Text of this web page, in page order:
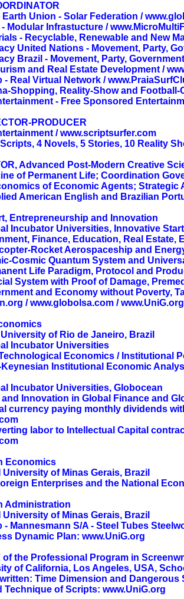
Union - Solar Federation /
Modular Infrastucture /
- Recyclable, Renewable and New
United Nations - Movement, Party,
Brazil - Movement, Party,
and Real Estate Development /
- Real Virtual Network /
Shopping, Reality-Show and Football-
- Free Sponsored
PRODUCER
/ www.scriptsurfer.com
4 Novels, 5 Stories, 10 Reality
Advanced Post-Modern Creative
of Permanent Life; Coordination
of Economic Agents;
American English and Brazilian
Entrepreneurship and Innovation
Incubator Universities, Innovative
Finance, Education, Real Estate,
Rocket Aerospaceship and
Cosmic Quantum System and
Life Paradigm, Protocol and
System with Proof of Damage,
and Economy without Poverty,
/ www.globolsa.com / www.UniG.org
of Rio de Janeiro, Brazil
Incubator Universities
Economics / Institutional
Institutional Economic
Incubator Universities, Globocean
Innovation in Global Finance and
currency paying monthly dividends
labor to Intellectual Capital
Economics
University of Minas Gerais, Brazil
Enterprises and the National
Administration
University of Minas Gerais, Brazil
- Mannesmann S/A - Steel Tubes
Dynamic Plan: www.UniG.org
of the Professional Program in
of California, Los Angeles, USA,
Time Dimension and Dangerous
Technique of Scripts: www.UniG.org